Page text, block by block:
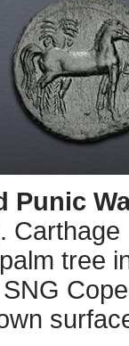
Punic
tree